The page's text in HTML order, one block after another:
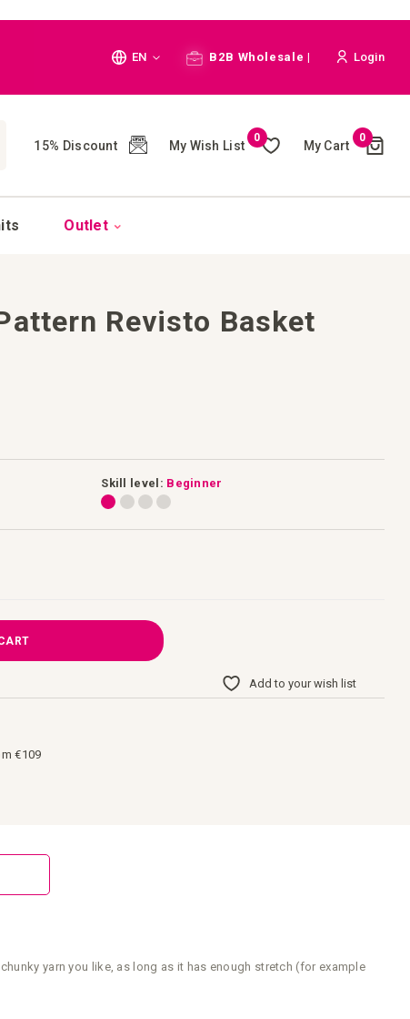
Language
EN B2B Wholesale | Login
15% Discount My Wish List
0
My Cart
0Cart
()
Outlet
Revisto Basket
Skill level: Beginner
Add to your wish list
€109
yarn you like, as long as it has enough stretch (for example